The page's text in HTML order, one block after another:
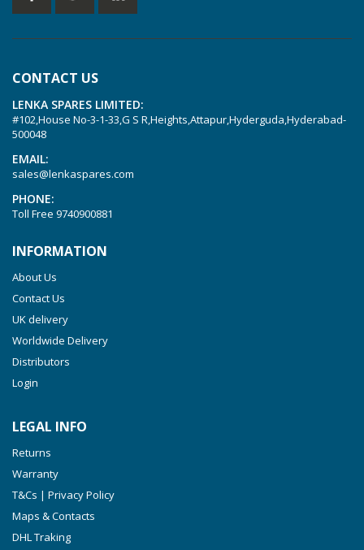
KVX 3.60
KVX 3.80
Picchio 2200
T 3.60 DSK
VTLF 2.200
VTLF 2.250
VTLF 250 SK
VTLF 360 SK
VTLF 500 SK
VXLF 2.200
VTLF 2.500/6
DTLF 2.200
DTLF 2.250
DTLF 2.360
DVTLF 2.250
CONTACT US
LENKA SPARES LIMITED:
#102,House No-3-1-33,G S R,Heights,Attapur,Hyderguda,Hyderabad-
500048
EMAIL:
sales@lenkaspares.com
PHONE:
Toll Free 9740900881
INFORMATION
About Us
Contact Us
UK delivery
Worldwide Delivery
Distributors
Login
LEGAL INFO
Returns
Warranty
T&Cs | Privacy Policy
Maps & Contacts
DHL Traking